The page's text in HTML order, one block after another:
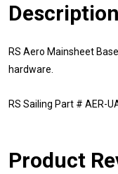
Description
RS Aero Mainsheet
hardware.
RS Sailing Part # AER-
Product